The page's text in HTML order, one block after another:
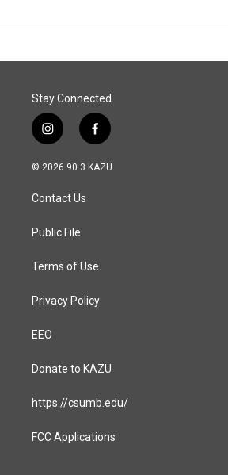
Stay Connected
i
n
s
a
g
a
f
a
c
© 2026 90.3 KAZU
Contact Us
Public File
Terms of Use
Privacy Policy
EEO
Donate to KAZU
https://csumb.edu/
FCC Applications